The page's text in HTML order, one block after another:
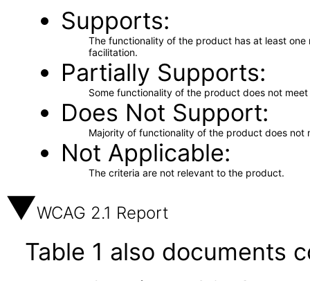
Supports
The functionality of the product has at least
facilitation.
Partially Supports
Some functionality of the product does not
Does Not Support
Majority of functionality of the product does not
Not Applicable
The criteria are not relevant to the product.
WCAG 2.1 Report
Table 1 also documents